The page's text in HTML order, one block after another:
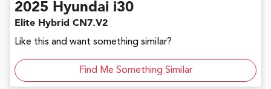
2025 Hyundai i30
Elite Hybrid CN7.V2
Like this and want something similar?
Find Me Something Similar